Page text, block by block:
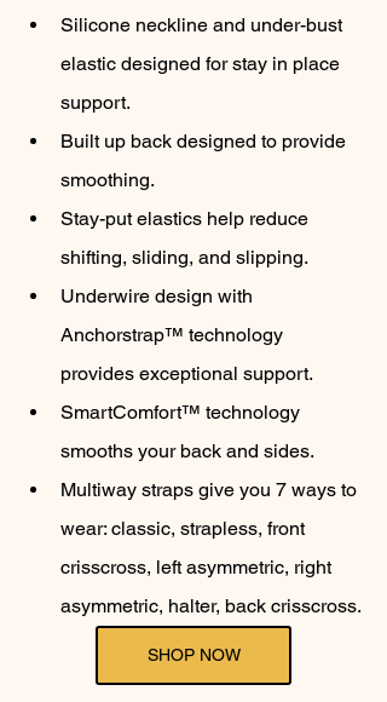
Silicone neckline and under-bust
elastic designed for stay in place
support.
Built up back designed to provide
smoothing.
Stay-put elastics help reduce
shifting, sliding, and slipping.
Underwire design with
Anchorstrap™ technology
provides exceptional support.
SmartComfort™ technology
smooths your back and sides.
Multiway straps give you 7 ways to
wear: classic, strapless, front
crisscross, left asymmetric, right
asymmetric, halter, back crisscross.
SHOP NOW